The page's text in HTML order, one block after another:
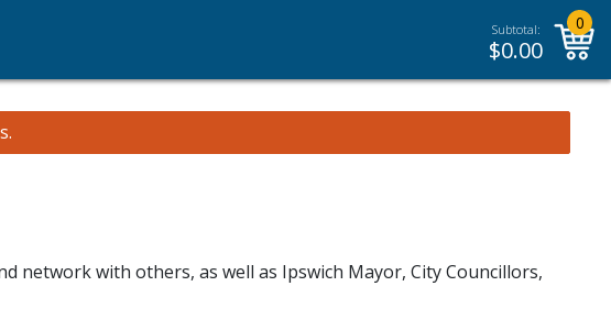
Subtotal:
$0.00
0
with others, as well as Ipswich Mayor, City Councillors,